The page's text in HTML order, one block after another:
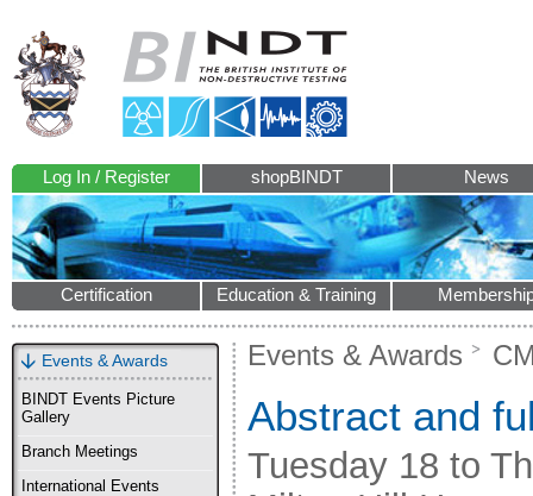
Log In / Register shopBINDT News
Certification Education & Training
Events & Awards
BINDT Events Picture
Gallery
Branch Meetings
International Events
Events & Awards
Abstract and
Tuesday 18 to